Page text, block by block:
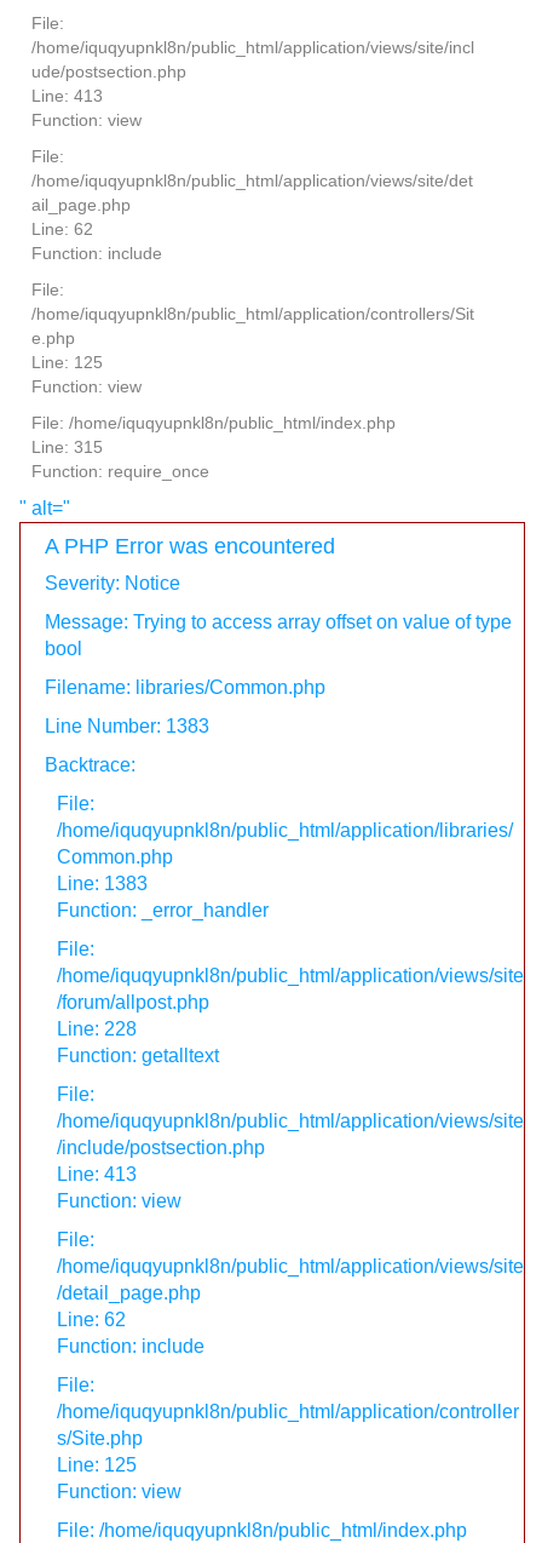
File:
/home/iquqyupnkl8n/public_html/application/views/site/incl
ude/postsection.php
Line: 413
Function: view
File:
/home/iquqyupnkl8n/public_html/application/views/site/det
ail_page.php
Line: 62
Function: include
File:
/home/iquqyupnkl8n/public_html/application/controllers/Sit
e.php
Line: 125
Function: view
File: /home/iquqyupnkl8n/public_html/index.php
Line: 315
Function: require_once
" alt="
A PHP Error was encountered
Severity: Notice
Message: Trying to access array offset on value of type
bool
Filename: libraries/Common.php
Line Number: 1383
Backtrace:
File:
/home/iquqyupnkl8n/public_html/application/libraries/
Common.php
Line: 1383
Function: _error_handler
File:
/home/iquqyupnkl8n/public_html/application/views/site
/forum/allpost.php
Line: 228
Function: getalltext
File:
/home/iquqyupnkl8n/public_html/application/views/site
/include/postsection.php
Line: 413
Function: view
File:
/home/iquqyupnkl8n/public_html/application/views/site
/detail_page.php
Line: 62
Function: include
File:
/home/iquqyupnkl8n/public_html/application/controller
s/Site.php
Line: 125
Function: view
File: /home/iquqyupnkl8n/public_html/index.php